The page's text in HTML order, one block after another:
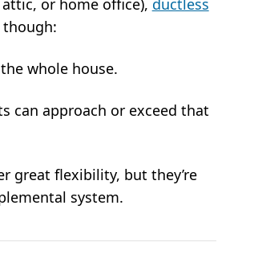
or home office), ductless
though:
whole house.
can approach or exceed that
great flexibility, but they’re
system.